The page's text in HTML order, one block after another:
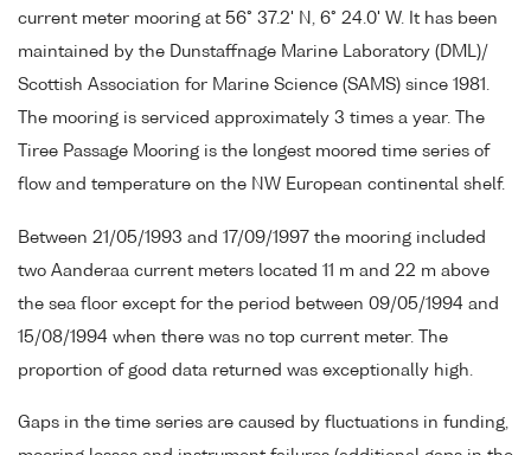
current meter mooring at 56° 37.2' N, 6° 24.0' W. It has been
maintained by the Dunstaffnage Marine Laboratory (DML)/
Scottish Association for Marine Science (SAMS) since 1981.
The mooring is serviced approximately 3 times a year. The
Tiree Passage Mooring is the longest moored time series of
flow and temperature on the NW European continental shelf.
Between 21/05/1993 and 17/09/1997 the mooring included
two Aanderaa current meters located 11 m and 22 m above
the sea floor except for the period between 09/05/1994 and
15/08/1994 when there was no top current meter. The
proportion of good data returned was exceptionally high.
Gaps in the time series are caused by fluctuations in funding,